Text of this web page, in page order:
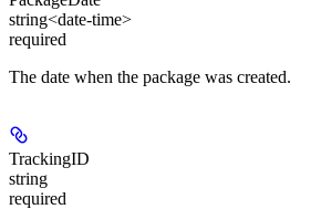
string<date-time>
required
The date when the package was created.
TrackingID
string
required